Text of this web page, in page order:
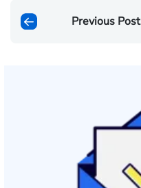
Previous Post